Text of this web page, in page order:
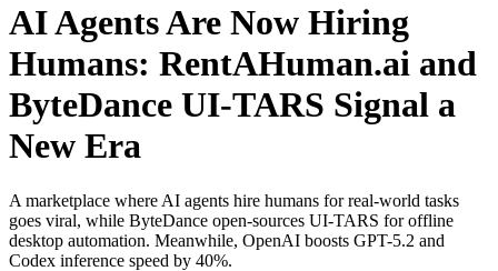
AI Agents Are Now Hiring
Humans: RentAHuman.ai and
ByteDance UI-TARS Signal a
New Era
A marketplace where AI agents hire humans for real-world tasks
goes viral, while ByteDance open-sources UI-TARS for offline
desktop automation. Meanwhile, OpenAI boosts GPT-5.2 and
Codex inference speed by 40%.